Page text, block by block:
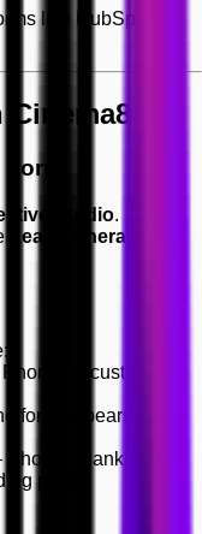
like HubSpot,
Studio.
Lead Generation
or custom
form appears (e.g.
a thank-you
page.